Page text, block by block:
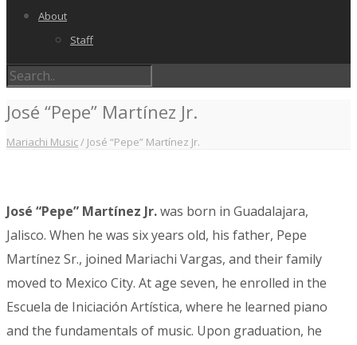
About
Staff
José “Pepe” Martínez Jr.
Mariachi Music/ José “Pepe” Martínez Jr.
José “Pepe” Martínez Jr.was born in Guadalajara,
Jalisco. When he was six years old, his father, Pepe
Martínez Sr., joined Mariachi Vargas, and their family
moved to Mexico City. At age seven, he enrolled in the
Escuela de Iniciación Artística, where he learned piano
and the fundamentals of music. Upon graduation, he